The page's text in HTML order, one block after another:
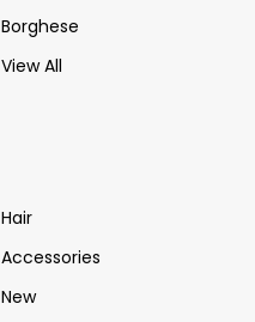
Borghese
View All
Hair
Accessories
New